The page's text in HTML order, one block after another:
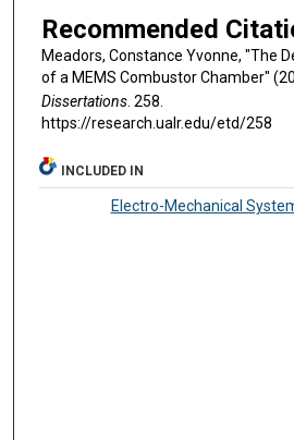
Recommended
Meadors, Constance Yvonne, "The
of a MEMS Combustor Chamber"
Dissertations. 258.
https://research.ualr.edu/etd/258
INCLUDED IN
Electro-Mechanical